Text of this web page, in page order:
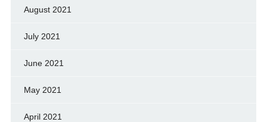
August 2021
July 2021
June 2021
May 2021
April 2021